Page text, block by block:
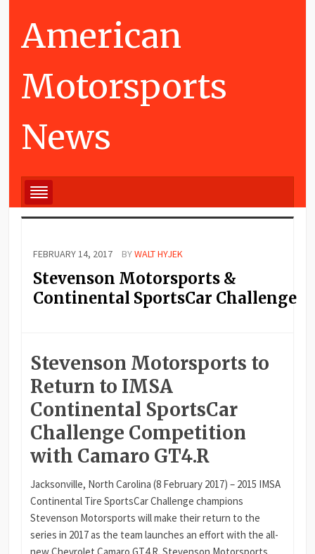
American
Motorsports
News
FEBRUARY 14, 2017 BYWALT HYJEK
Stevenson Motorsports &
Continental SportsCar Challenge
Stevenson Motorsports to
Return to IMSA
Continental SportsCar
Challenge Competition
with Camaro GT4.R
Jacksonville, North Carolina (8 February 2017) – 2015 IMSA
Continental Tire SportsCar Challenge champions
Stevenson Motorsports will make their return to the
series in 2017 as the team launches an effort with the all-